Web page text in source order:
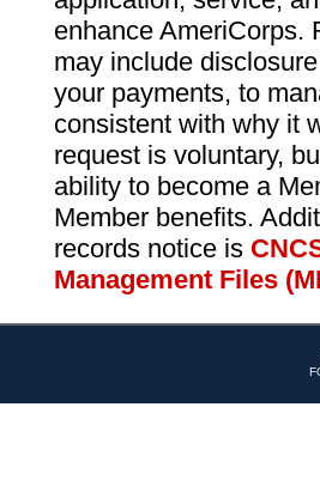
enhance AmeriCorps.
may include
your payments, to
consistent with why it
request is voluntary,
ability to become a
Member benefits.
records notice is
Management Files